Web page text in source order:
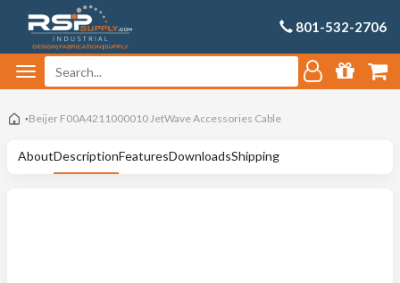
801-532-2706
Beijer F00A4211000010 JetWave Accessories Cable
AboutDescriptionFeaturesDownloadsShipping